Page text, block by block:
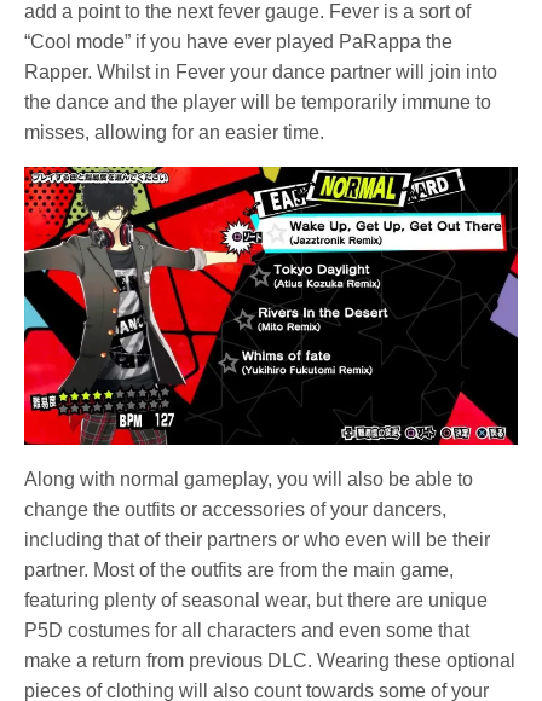
add a point to the next fever gauge. Fever is a sort of
“Cool mode” if you have ever played PaRappa the
Rapper. Whilst in Fever your dance partner will join into
the dance and the player will be temporarily immune to
misses, allowing for an easier time.
Along with normal gameplay, you will also be able to
change the outfits or accessories of your dancers,
including that of their partners or who even will be their
partner. Most of the outfits are from the main game,
featuring plenty of seasonal wear, but there are unique
P5D costumes for all characters and even some that
make a return from previous DLC. Wearing these optional
pieces of clothing will also count towards some of your